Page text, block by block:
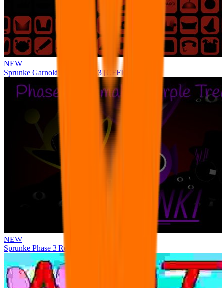
NEW
Sprunke Garnold's Joy Phase 3 [OFFICIAL]
NEW
Sprunke Phase 3 Remake Durple Treatment